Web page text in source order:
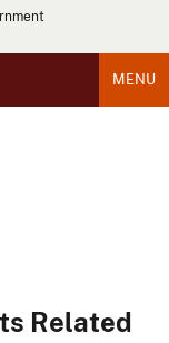
MENU
Related